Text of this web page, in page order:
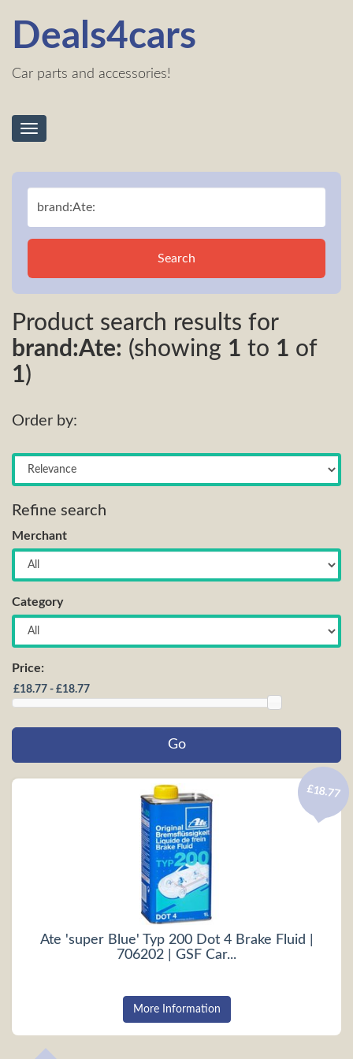
Deals4cars
Car parts and accessories!
Toggle
Search
Product search results for
brand:Ate: (showing 1 to 1 of
1)
Order by:
Refine search
Merchant
Category
Price:
Ate 'super Blue' Typ 200 Dot 4 Brake Fluid |
706202 | GSF Car...
£18.77
More Information